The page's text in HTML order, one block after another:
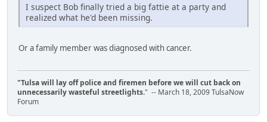
I suspect Bob finally tried a big fattie at a party and
realized what he'd been missing.
Or a family member was diagnosed with cancer.
"Tulsa will lay off police and firemen before we will cut back on
unnecessarily wasteful streetlights." -- March 18, 2009 TulsaNow
Forum